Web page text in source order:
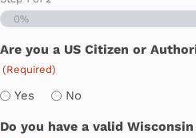
0%
Are you a US Citizen or
(Required)
Yes No
Do you have a valid